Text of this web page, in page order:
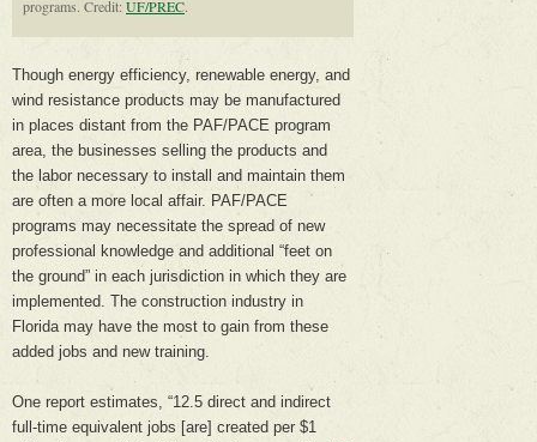
programs. Credit: UF/PREC.
Though energy efficiency, renewable energy, and
wind resistance products may be manufactured
in places distant from the PAF/PACE program
area, the businesses selling the products and
the labor necessary to install and maintain them
are often a more local affair. PAF/PACE
programs may necessitate the spread of new
professional knowledge and additional “feet on
the ground” in each jurisdiction in which they are
implemented. The construction industry in
Florida may have the most to gain from these
added jobs and new training.
One report estimates, “12.5 direct and indirect
full-time equivalent jobs [are] created per $1